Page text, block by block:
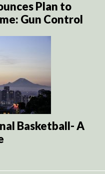
Plan to
Gun Control
Basketball- A